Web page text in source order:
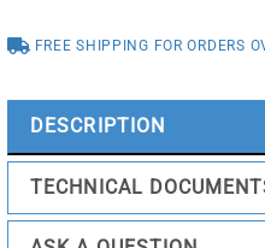
3X3
AC
MIMO
3
PACK
KIT
FREE SHIPPING FOR ORDERS
DESCRIPTION
TECHNICAL